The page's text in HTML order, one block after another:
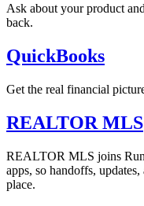
Ask about your product
back.
QuickBooks
Get the real financial
REALTOR MLS
REALTOR MLS joins
apps, so handoffs,
place.